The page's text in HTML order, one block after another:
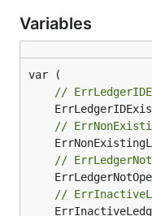
Variables
//
//
//
//